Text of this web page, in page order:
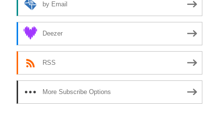
by Email
Deezer
RSS
More Subscribe Options